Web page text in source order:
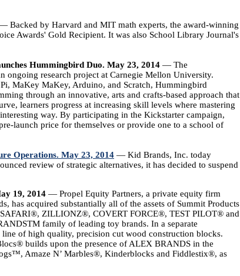
Backed by Harvard and MIT math experts, the award-winning
Awards' Gold Recipient. It was also School Library Journal's
Hummingbird Duo. May 23, 2014 — The
research project at Carnegie Mellon University.
MaKey MaKey, Arduino, and Scratch, Hummingbird
through an innovative, arts and crafts-based approach that
learners progress at increasing skill levels where mastering
way. By participating in the Kickstarter campaign,
launch price for themselves or provide one to a school of
Operations. May 23, 2014 — Kid Brands, Inc. today
review of strategic alternatives, it has decided to suspend
19, 2014 — Propel Equity Partners, a private equity firm
has acquired substantially all of the assets of Summit Products
ZILLIONZ®, COVERT FORCE®, TEST PILOT® and
family of leading toy brands. In a separate
of high quality, precision cut wood construction blocks.
builds upon the presence of ALEX BRANDS in the
Amaze N’ Marbles®, Kinderblocks and Fiddlestix®, as